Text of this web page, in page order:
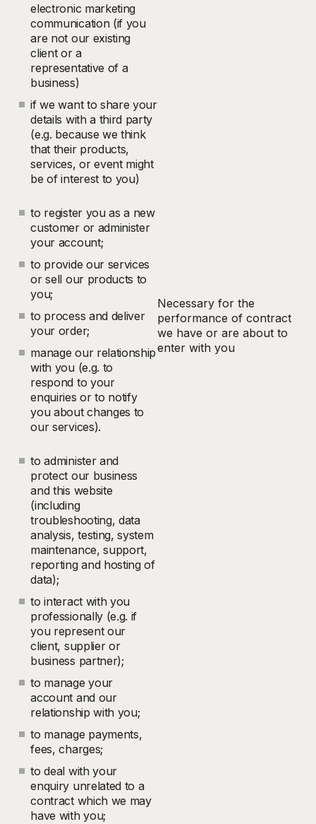
electronic marketing
communication (if you
are not our existing
client or a
representative of a
business)
if we want to share your
details with a third party
(e.g. because we think
that their products,
services, or event might
be of interest to you)
to register you as a new
customer or administer
your account;
to provide our services
or sell our products to
you;
to process and deliver
your order;
manage our relationship
with you (e.g. to
respond to your
enquiries or to notify
you about changes to
our services).
Necessary for the
performance of contract
we have or are about to
enter with you
to administer and
protect our business
and this website
(including
troubleshooting, data
analysis, testing, system
maintenance, support,
reporting and hosting of
data);
to interact with you
professionally (e.g. if
you represent our
client, supplier or
business partner);
to manage your
account and our
relationship with you;
to manage payments,
fees, charges;
to deal with your
enquiry unrelated to a
contract which we may
have with you;